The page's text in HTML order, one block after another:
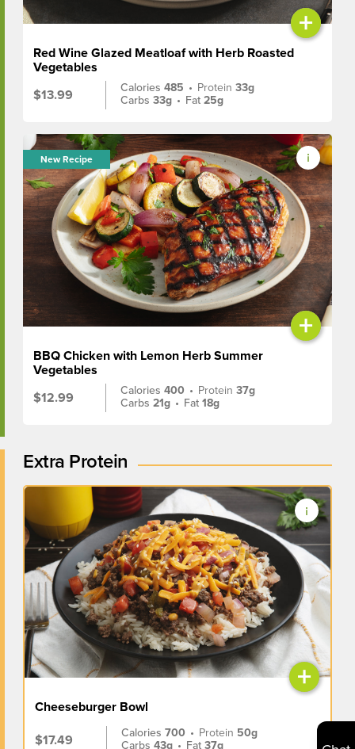
+
Red Wine Glazed Meatloaf with Herb Roasted
Vegetables
$13.99
Calories485 • Protein33g
Carbs33g • Fat25g
New Recipe
+
BBQ Chicken with Lemon Herb Summer
Vegetables
$12.99
Calories400 • Protein37g
Carbs21g • Fat18g
Extra Protein
+
Cheeseburger Bowl
$17.49
Calories700 • Protein 50g
Carbs43g • Fat37g